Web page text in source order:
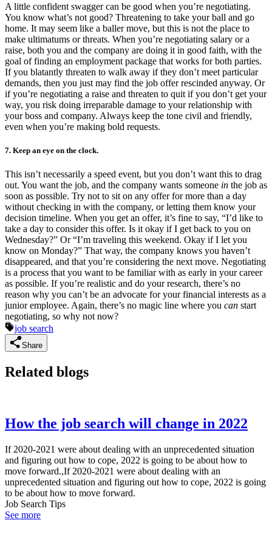
A little confident swagger can be good when you’re negotiating.
You know what’s not good? Threatening to take your ball and go
home. It may seem like a baller move, but this is not the place to
make ultimatums or threats. When you’re negotiating salary or a
raise, both you and the company are doing it in good faith, with the
goal of finding an employment package that works for both parties.
If you blatantly threaten to walk away if they don’t meet particular
demands, then you just may find the job offer rescinded anyway. Or
if you’re negotiating a raise and threaten to quit if you don’t get your
way, you risk doing irreparable damage to your relationship with
your boss and company. Always keep the tone civil and friendly,
even when you’re making bold requests.
7. Keep an eye on the clock.
This isn’t necessarily a speed event, but you don’t want this to drag
out. You want the job, and the company wants someone in the job as
soon as possible. Try not to sit on any offer for more than a day
without checking in with the company, or letting them know your
decision timeline. When you get an offer, it’s fine to say, “I’d like to
take a day to consider this offer. Is it okay if I get back to you on
Wednesday?” Or “I’m traveling this weekend. Okay if I let you
know on Monday?” That way, the company knows you haven’t
disappeared, and that you’re considering the next move. Negotiating
is a process that you want to be familiar with as early in your career
as possible. If you’re realistic and do your research, there’s no
reason why you can’t be an advocate for your financial interests as a
junior employee. Again, there’s no magic line where you can start
negotiating, so why not now?
job search
Share
Related blogs
How the job search will change in 2022
If 2020-2021 were about dealing with an unprecedented situation
and figuring out how to cope, 2022 is going to be about how to
move forward.,If 2020-2021 were about dealing with an
unprecedented situation and figuring out how to cope, 2022 is going
to be about how to move forward.
Job Search Tips
See more